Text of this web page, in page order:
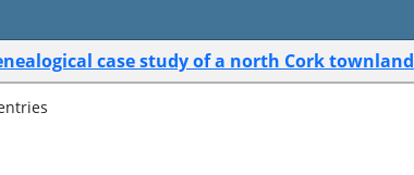
case study of a north Cork townland